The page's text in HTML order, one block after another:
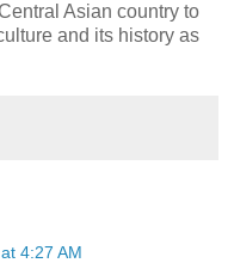
Asian country to
and its history as
4:27 AM